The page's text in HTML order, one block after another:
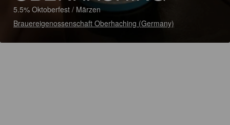
5.5% Oktoberfest / Märzen
Brauereigenossenschaft Oberhaching (Germany)